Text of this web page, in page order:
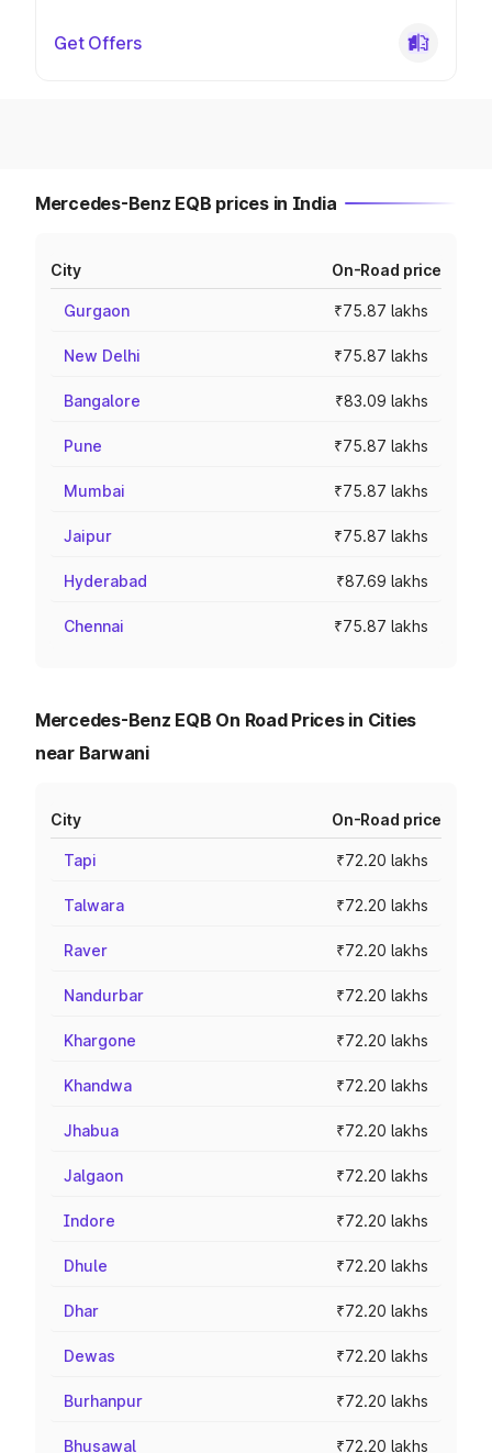
Get Offers
Mercedes-Benz EQB prices in India
City On-Road price
Gurgaon ₹75.87 lakhs
New Delhi ₹75.87 lakhs
Bangalore ₹83.09 lakhs
Pune ₹75.87 lakhs
Mumbai ₹75.87 lakhs
Jaipur ₹75.87 lakhs
Hyderabad ₹87.69 lakhs
Chennai ₹75.87 lakhs
Mercedes-Benz EQB On Road Prices in Cities
near Barwani
City On-Road price
Tapi ₹72.20 lakhs
Talwara ₹72.20 lakhs
Raver ₹72.20 lakhs
Nandurbar ₹72.20 lakhs
Khargone ₹72.20 lakhs
Khandwa ₹72.20 lakhs
Jhabua ₹72.20 lakhs
Jalgaon ₹72.20 lakhs
Indore ₹72.20 lakhs
Dhule ₹72.20 lakhs
Dhar ₹72.20 lakhs
Dewas ₹72.20 lakhs
Burhanpur ₹72.20 lakhs
Bhusawal ₹72.20 lakhs